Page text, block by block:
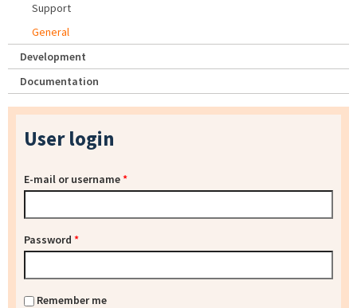
Support
General
Development
Documentation
User login
E-mail or username*
Password *
Remember me